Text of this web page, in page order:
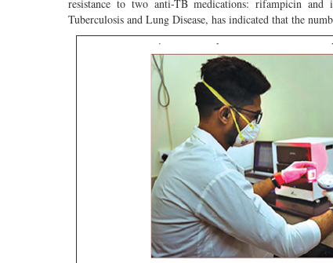
resistance to two anti-TB medications: rifampicin
Tuberculosis and Lung Disease, has indicated that the